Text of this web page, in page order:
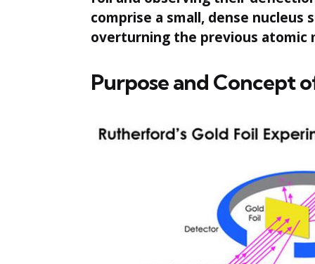
comprise a small, dense
overturning the previous atomic
Purpose and Concept